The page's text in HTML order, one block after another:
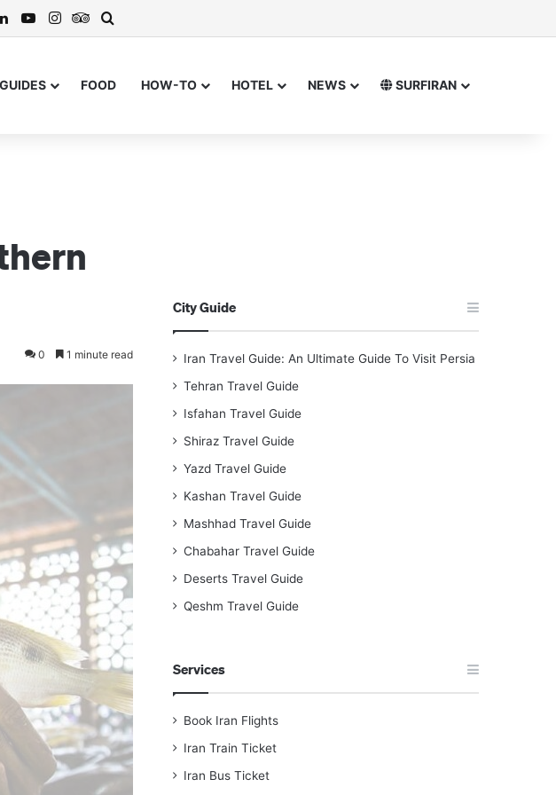
LinkedInYouTube
InstagramTripAdvisor
FOOD HOW-TO HOTEL NEWS SURFIRAN
0 1 minute read
City Guide
Iran Travel Guide: An Ultimate Guide To Visit Persia
Tehran Travel Guide
Isfahan Travel Guide
Shiraz Travel Guide
Yazd Travel Guide
Kashan Travel Guide
Mashhad Travel Guide
Chabahar Travel Guide
Deserts Travel Guide
Qeshm Travel Guide
Services
Book Iran Flights
Iran Train Ticket
Iran Bus Ticket